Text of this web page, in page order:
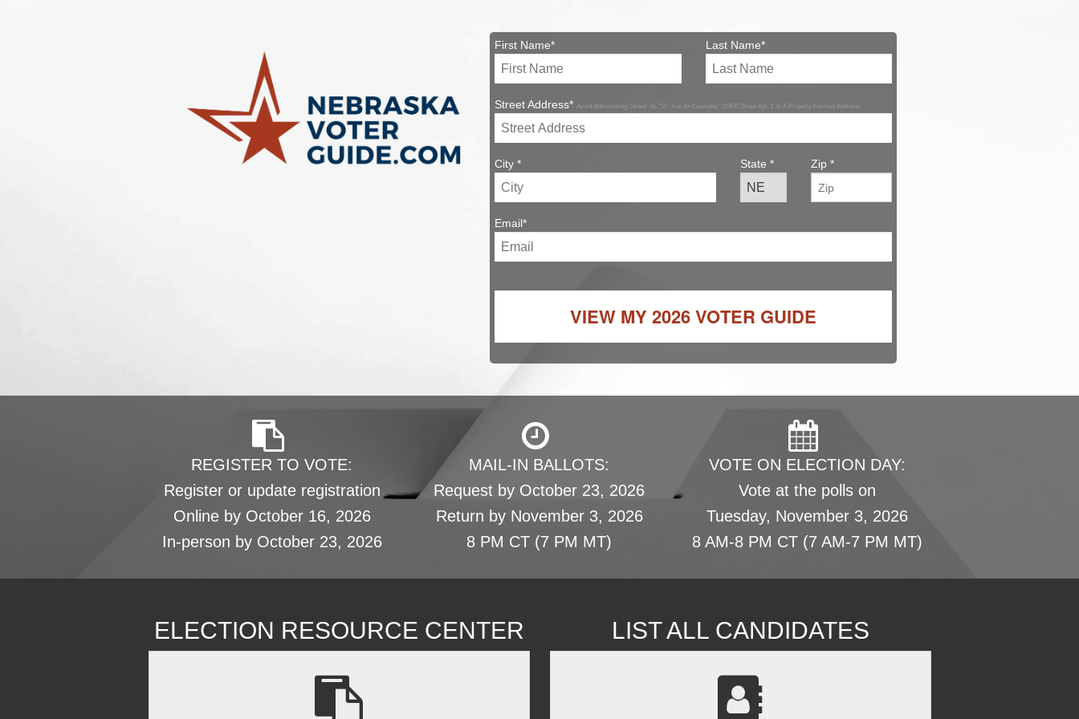
First Name* Last Name*
Street Address* Avoid Abbreviating 'Street' As 'St.'. For An Example: '1106 E Street Apt. 1' Is A Properly Formed Address.
City * State * Zip *
Email*
VIEW MY2026 VOTER GUIDE
REGISTER TO VOTE:
Register or update registration
Online by October 16, 2026
In-person by October 23, 2026
MAIL-IN BALLOTS:
Request by October 23, 2026
Return by November 3, 2026
8 PM CT (7 PM MT)
VOTE ON ELECTION DAY:
Vote at the polls on
Tuesday, November 3, 2026
8 AM-8 PM CT (7 AM-7 PM MT)
ELECTION RESOURCE CENTER LIST ALL CANDIDATES